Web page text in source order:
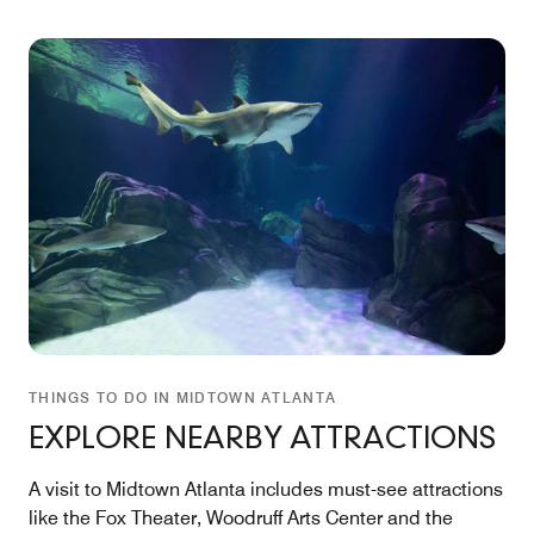
THINGS TO DO IN MIDTOWN ATLANTA
EXPLORE NEARBY ATTRACTIONS
A visit to Midtown Atlanta includes must-see attractions
like the Fox Theater, Woodruff Arts Center and the